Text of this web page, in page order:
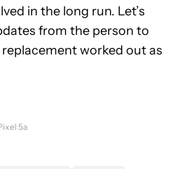
in the long run. Let’s
from the person to
worked out as
5a